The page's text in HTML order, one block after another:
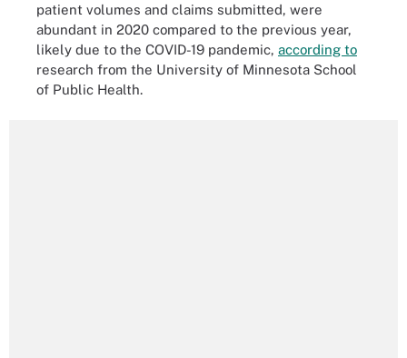
patient volumes and claims submitted, were
abundant in 2020 compared to the previous year,
likely due to the COVID-19 pandemic, according to
research from the University of Minnesota School
of Public Health.